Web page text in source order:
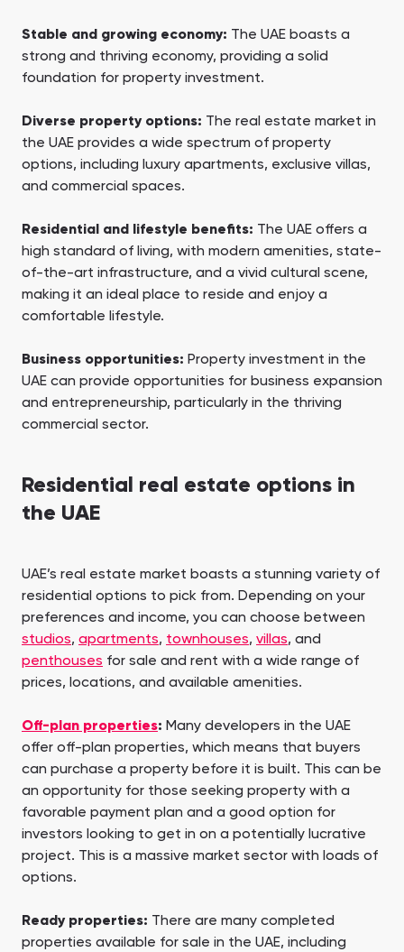
Stable and growing economy: The UAE boasts a
strong and thriving economy, providing a solid
foundation for property investment.
Diverse property options: The real estate market in
the UAE provides a wide spectrum of property
options, including luxury apartments, exclusive villas,
and commercial spaces.
Residential and lifestyle benefits: The UAE offers a
high standard of living, with modern amenities, state-
of-the-art infrastructure, and a vivid cultural scene,
making it an ideal place to reside and enjoy a
comfortable lifestyle.
Business opportunities: Property investment in the
UAE can provide opportunities for business expansion
and entrepreneurship, particularly in the thriving
commercial sector.
Residential real estate options in
the UAE
UAE’s real estate market boasts a stunning variety of
residential options to pick from. Depending on your
preferences and income, you can choose between
studios, apartments, townhouses, villas, and
penthouses for sale and rent with a wide range of
prices, locations, and available amenities.
Off-plan properties: Many developers in the UAE
offer off-plan properties, which means that buyers
can purchase a property before it is built. This can be
an opportunity for those seeking property with a
favorable payment plan and a good option for
investors looking to get in on a potentially lucrative
project. This is a massive market sector with loads of
options.
Ready properties: There are many completed
properties available for sale in the UAE, including